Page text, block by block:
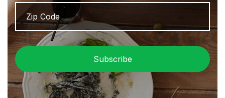
Zip
Code
ZIP